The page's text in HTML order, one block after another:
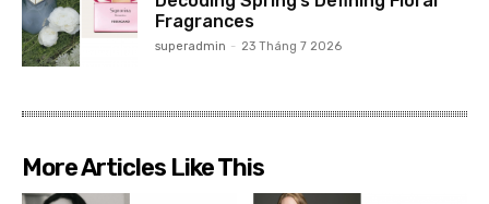
Fragrances
superadmin - 23 Tháng 7 2026
More Articles Like This